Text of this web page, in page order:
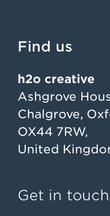
Find us
h2o creative
Ashgrove
Chalgrove,
OX44 7RW,
United
Get in touch